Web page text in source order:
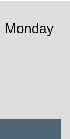
Monday